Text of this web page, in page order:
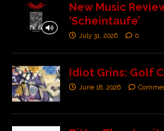
New Music
‘Scheintaufe’
July 31, 2026 0
Idiot Grins: Golf
June 18, 2026